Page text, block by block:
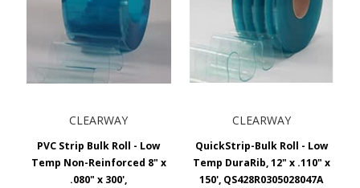
CLEARWAY
PVC Strip Bulk Roll - Low
Temp Non-Reinforced 8" x
.080" x 300',
CLEARWAY
QuickStrip-Bulk Roll - Low
Temp DuraRib, 12" x .110" x
150', QS428R0305028047A